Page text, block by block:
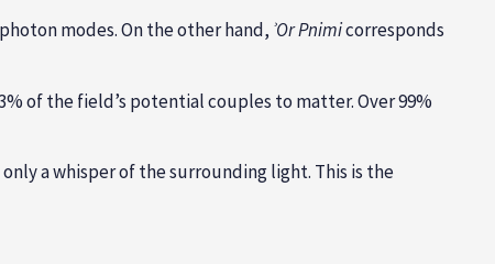
modes. On the other hand, ʾOr Pnimicorresponds
of the field’s potential couples to matter. Over 99%
a whisper of the surrounding light. This is the